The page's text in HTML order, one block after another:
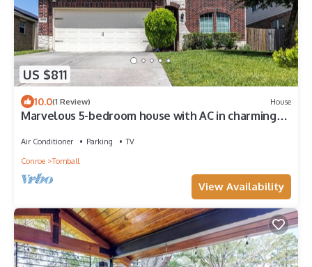
US $811
10.0(1 Review) House
Marvelous 5-bedroom house with AC in charming
Air Conditioner Parking
TV
Conroe
Tomball
View Availability